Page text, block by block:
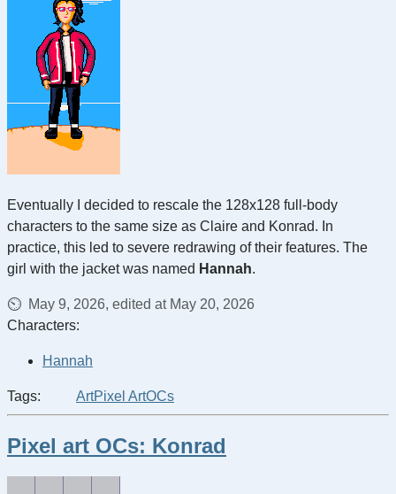
Eventually I decided to rescale the 128x128 full-body
characters to the same size as Claire and Konrad. In
practice, this led to severe redrawing of their features. The
girl with the jacket was named Hannah.
May 9, 2026, edited at May 20, 2026
Characters:
Hannah
Tags: ArtPixel ArtOCs
Pixel art OCs: Konrad